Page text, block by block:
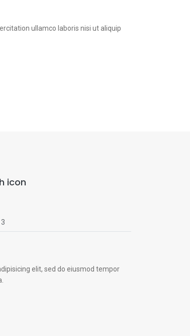
ullamco laboris nisi ut aliquip
icon
elit, sed do eiusmod tempor